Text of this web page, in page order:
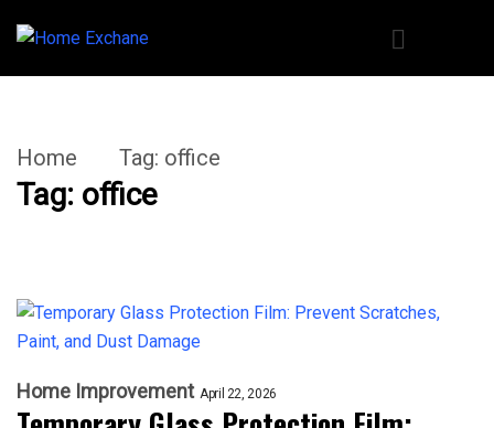
Home Tag: office
Tag: office
Home Improvement April 22, 2026